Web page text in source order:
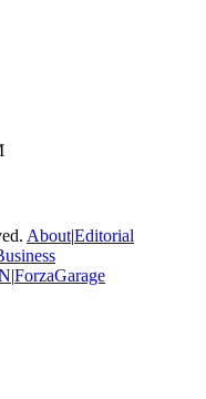
About|Editorial
|ForzaGarage